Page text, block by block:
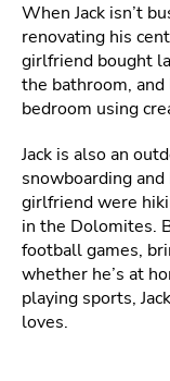
When Jack isn’t
renovating his
girlfriend bought
the bathroom,
bedroom using
Jack is also an
snowboarding
girlfriend were
in the Dolomites.
football games,
whether he’s at
playing sports,
loves.